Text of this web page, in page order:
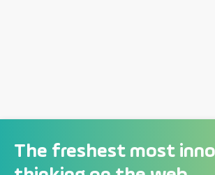
The freshest most